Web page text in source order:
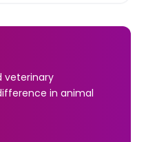
veterinary
in animal